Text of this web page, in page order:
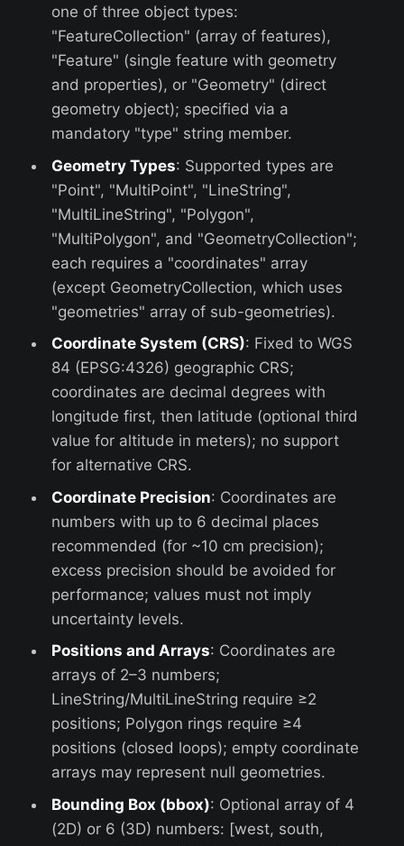
one of three object types:
"FeatureCollection" (array of features),
"Feature" (single feature with geometry
and properties), or "Geometry" (direct
geometry object); specified via a
mandatory "type" string member.
Geometry Types: Supported types are
"Point", "MultiPoint", "LineString",
"MultiLineString", "Polygon",
"MultiPolygon", and "GeometryCollection";
each requires a "coordinates" array
(except GeometryCollection, which uses
"geometries" array of sub-geometries).
Coordinate System (CRS): Fixed to WGS
84 (EPSG:4326) geographic CRS;
coordinates are decimal degrees with
longitude first, then latitude (optional third
value for altitude in meters); no support
for alternative CRS.
Coordinate Precision: Coordinates are
numbers with up to 6 decimal places
recommended (for ~10 cm precision);
excess precision should be avoided for
performance; values must not imply
uncertainty levels.
Positions and Arrays: Coordinates are
arrays of 2–3 numbers;
LineString/MultiLineString require ≥2
positions; Polygon rings require ≥4
positions (closed loops); empty coordinate
arrays may represent null geometries.
Bounding Box (bbox): Optional array of 4
(2D) or 6 (3D) numbers: [west, south,